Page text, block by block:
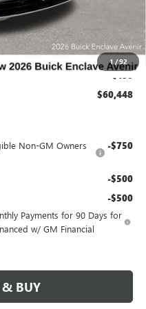
1 /92
$60,268
$180
$60,448
Non-GM Owners
-$750
-$500
-$500
Payments for 90 Days for
w/ GM Financial
BUY